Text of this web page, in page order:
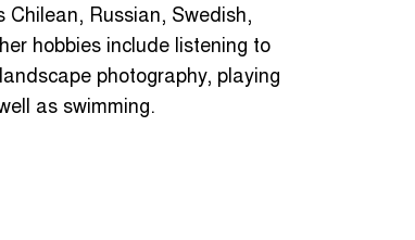
Chilean, Russian, Swedish,
hobbies include listening to
photography, playing
as swimming.